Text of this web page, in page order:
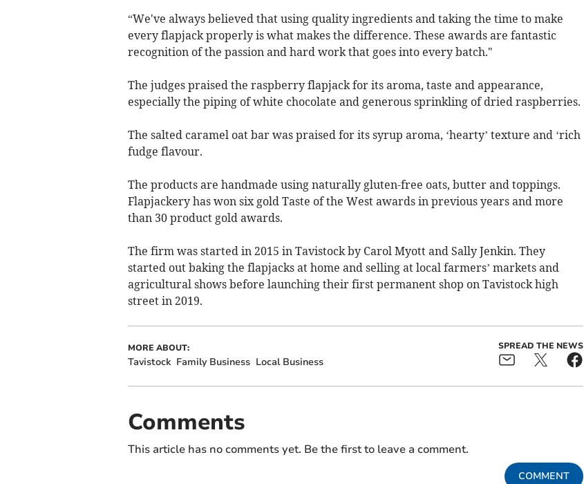
“We've always believed that using quality ingredients and taking the time to make
every flapjack properly is what makes the difference. These awards are fantastic
recognition of the passion and hard work that goes into every batch."
The judges praised the raspberry flapjack for its aroma, taste and appearance,
especially the piping of white chocolate and generous sprinkling of dried raspberries.
The salted caramel oat bar was praised for its syrup aroma, ‘hearty’ texture and ‘rich
fudge flavour.
The products are handmade using naturally gluten-free oats, butter and toppings.
Flapjackery has won six gold Taste of the West awards in previous years and more
than 30 product gold awards.
The firm was started in 2015 in Tavistock by Carol Myott and Sally Jenkin. They
started out baking the flapjacks at home and selling at local farmers’ markets and
agricultural shows before launching their first permanent shop on Tavistock high
street in 2019.
MORE ABOUT:
Tavistock Family Business Local Business
SPREAD THE NEWS
Comments
This article has no comments yet. Be the first to leave a comment.
COMMENT